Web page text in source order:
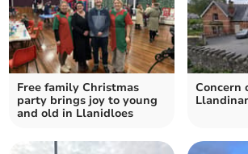
Free family Christmas
party brings joy to young
and old in Llanidloes
Concern